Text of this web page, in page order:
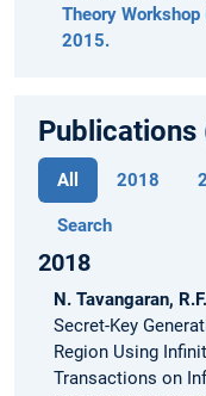
Theory
2015.
Publications
All 2018
Search
2018
N. Tavangaran,
Secret-Key
Region Using
Transactions on